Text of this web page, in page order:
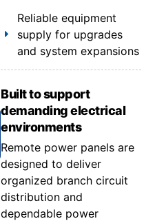
Reliable equipment
supply for upgrades
and system expansions
Built to support
demanding electrical
environments
Remote power panels are
designed to deliver
organized branch circuit
distribution and
dependable power